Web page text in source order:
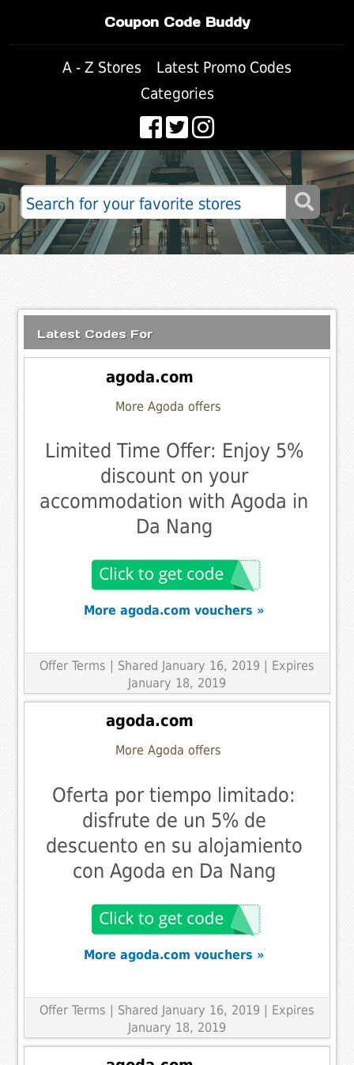
Coupon Code Buddy
A - Z Stores
Latest Promo Codes
Categories
Latest Codes For
agoda.com
More Agoda offers
Limited Time Offer: Enjoy 5%
discount on your
accommodation with Agoda in
Da Nang
More agoda.com vouchers »
Offer Terms | Shared January 16, 2019 | Expires
January 18, 2019
agoda.com
More Agoda offers
Oferta por tiempo limitado:
disfrute de un 5% de
descuento en su alojamiento
con Agoda en Da Nang
More agoda.com vouchers »
Offer Terms | Shared January 16, 2019 | Expires
January 18, 2019